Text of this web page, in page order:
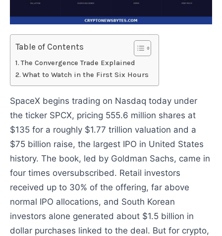
Table of Contents
The Convergence Trade Explained
What to Watch in the First Six Hours
SpaceX begins trading on Nasdaq today under
the ticker SPCX, pricing 555.6 million shares at
$135 for a roughly $1.77 trillion valuation and a
$75 billion raise, the largest IPO in United States
history. The book, led by Goldman Sachs, came in
four times oversubscribed. Retail investors
received up to 30% of the offering, far above
normal IPO allocations, and South Korean
investors alone generated about $1.5 billion in
dollar purchases linked to the deal. But for crypto,